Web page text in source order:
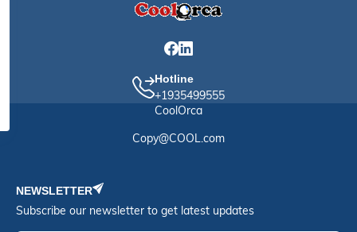
Hotline
+1935499555
CoolOrca
Copy@COOL.com
NEWSLETTER
Subscribe our newsletter to get latest updates